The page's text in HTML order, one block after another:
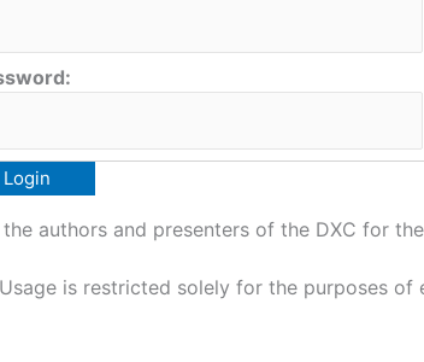
authors and presenters of the DXC for
is restricted solely for the purposes of